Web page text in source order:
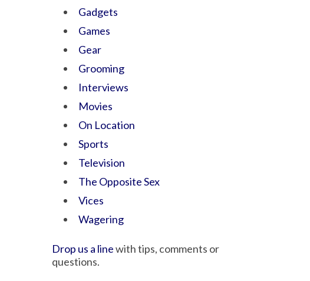
Gadgets
Games
Gear
Grooming
Interviews
Movies
On Location
Sports
Television
The Opposite Sex
Vices
Wagering
Drop us a linewith tips, comments or
questions.